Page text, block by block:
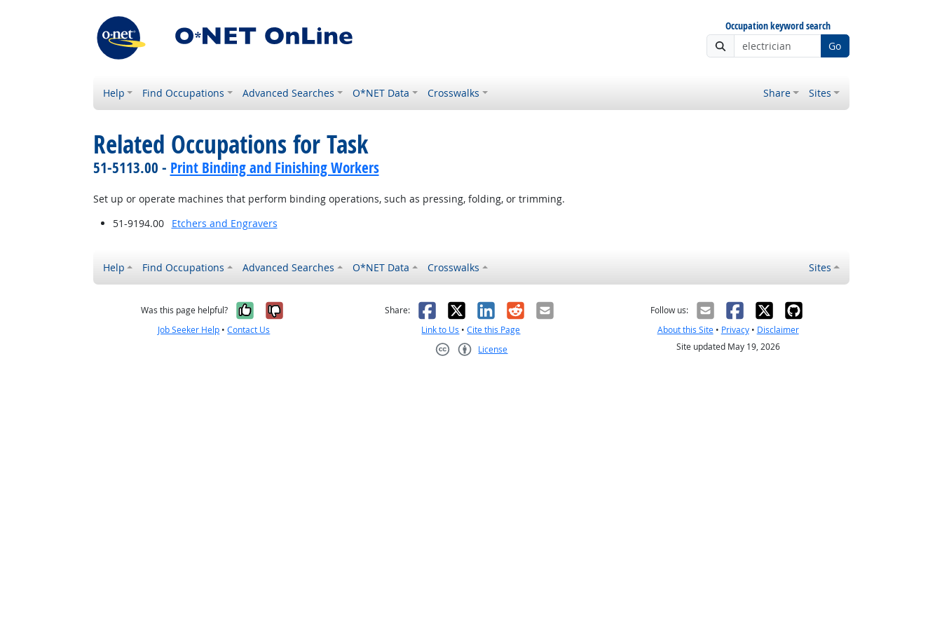
Occupation keyword search
Go
Help Find Occupations Advanced Searches O*NET Data Crosswalks Share Sites
Related Occupations for Task
51-5113.00 - Print Binding and Finishing Workers
Set up or operate machines that perform binding operations, such as pressing, folding, or trimming.
51-9194.00
Etchers and Engravers
Help Find Occupations Advanced Searches O*NET Data Crosswalks Sites
Was this page helpful? Yes, it was helpful
No, it was not helpful
Job Seeker Help •Contact Us
Share: Facebook
X LinkedIn
RedditEmail
Link to Us •Cite this Page
License
Follow us:
About this Site• Privacy• Disclaimer
Site updated May 19, 2026